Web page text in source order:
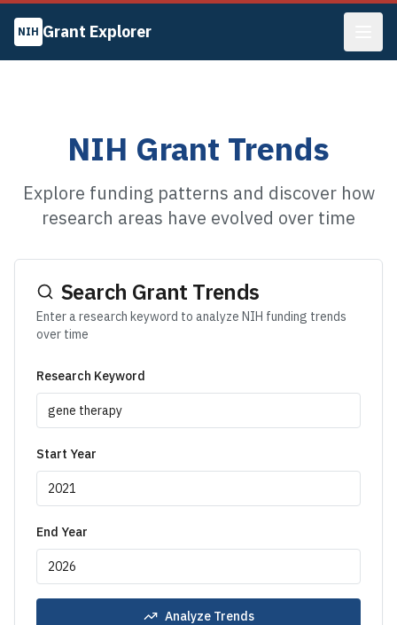
NIH Grant Explorer
NIH Grant Trends
Explore funding patterns and discover how
research areas have evolved over time
Search Grant Trends
Enter a research keyword to analyze NIH funding trends
over time
Research Keyword
Start Year
End Year
Analyze Trends